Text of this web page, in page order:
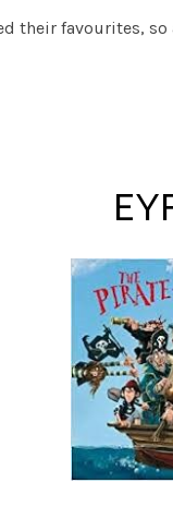
their favourites,